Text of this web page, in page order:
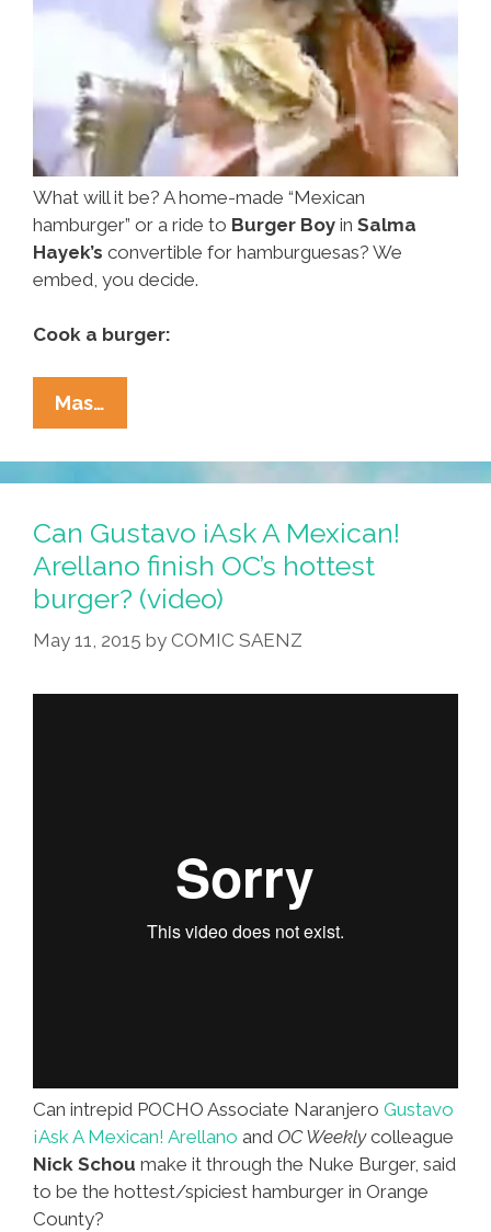
What will it be? A home-made “Mexican
hamburger” or a ride to Burger Boy in Salma
Hayek’s convertible for hamburguesas? We
embed, you decide.
Cook a burger:
Mas…
A
Hamburguesa
Or
Go
Get
One
With
Salma
(videos)
Can Gustavo ¡Ask A Mexican!
Arellano finish OC’s hottest
burger? (video)
May 11, 2015 by COMIC SAENZ
Can intrepid POCHO Associate Naranjero Gustavo
¡Ask A Mexican! Arellano and OC Weeklycolleague
Nick Schou make it through the Nuke Burger, said
to be the hottest/spiciest hamburger in Orange
County?